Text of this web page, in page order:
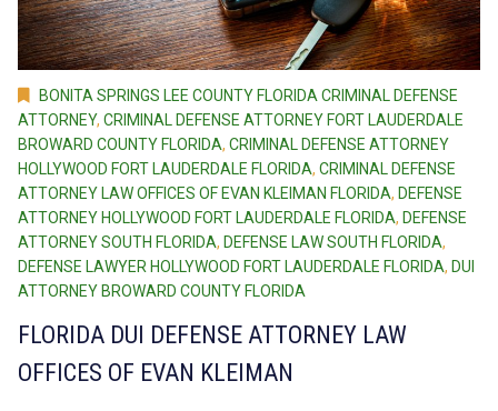
BONITA SPRINGS LEE COUNTY FLORIDA CRIMINAL DEFENSE
ATTORNEY, CRIMINAL DEFENSE ATTORNEY FORT LAUDERDALE
BROWARD COUNTY FLORIDA, CRIMINAL DEFENSE ATTORNEY
HOLLYWOOD FORT LAUDERDALE FLORIDA, CRIMINAL DEFENSE
ATTORNEY LAW OFFICES OF EVAN KLEIMAN FLORIDA, DEFENSE
ATTORNEY HOLLYWOOD FORT LAUDERDALE FLORIDA, DEFENSE
ATTORNEY SOUTH FLORIDA, DEFENSE LAW SOUTH FLORIDA,
DEFENSE LAWYER HOLLYWOOD FORT LAUDERDALE FLORIDA, DUI
ATTORNEY BROWARD COUNTY FLORIDA
FLORIDA DUI DEFENSE ATTORNEY LAW
OFFICES OF EVAN KLEIMAN